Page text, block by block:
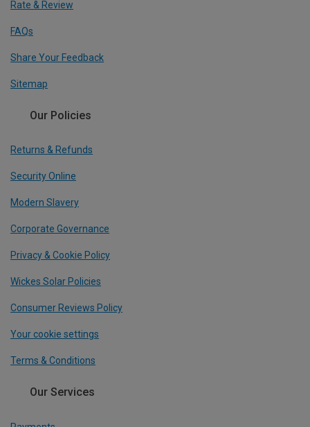
Rate & Review
FAQs
Share Your Feedback
Sitemap
Our Policies
Returns & Refunds
Security Online
Modern Slavery
Corporate Governance
Privacy & Cookie Policy
Wickes Solar Policies
Consumer Reviews Policy
Your cookie settings
Terms & Conditions
Our Services